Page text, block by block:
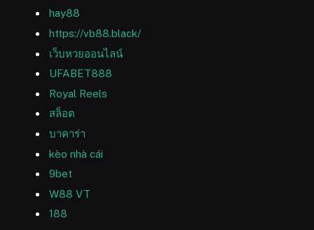
hay88
https://vb88.black/
เว็บหวยออนไลน์
UFABET888
Royal Reels
สล็อต
บาคาร่า
kèo nhà cái
9bet
W88 VT
188